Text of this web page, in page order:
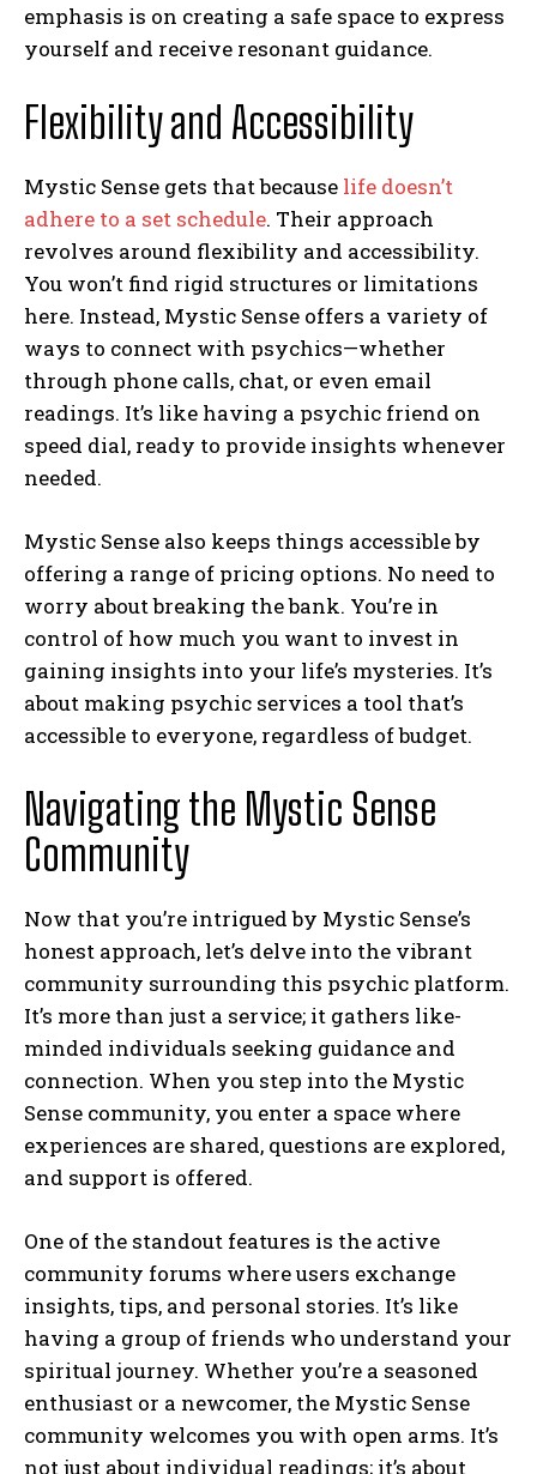
emphasis is on creating a safe space to express
yourself and receive resonant guidance.
Flexibility and Accessibility
Mystic Sense gets that because life doesn’t
adhere to a set schedule. Their approach
revolves around flexibility and accessibility.
You won’t find rigid structures or limitations
here. Instead, Mystic Sense offers a variety of
ways to connect with psychics—whether
through phone calls, chat, or even email
readings. It’s like having a psychic friend on
speed dial, ready to provide insights whenever
needed.
Mystic Sense also keeps things accessible by
offering a range of pricing options. No need to
worry about breaking the bank. You’re in
control of how much you want to invest in
gaining insights into your life’s mysteries. It’s
about making psychic services a tool that’s
accessible to everyone, regardless of budget.
Navigating the Mystic Sense
Community
Now that you’re intrigued by Mystic Sense’s
honest approach, let’s delve into the vibrant
community surrounding this psychic platform.
It’s more than just a service; it gathers like-
minded individuals seeking guidance and
connection. When you step into the Mystic
Sense community, you enter a space where
experiences are shared, questions are explored,
and support is offered.
One of the standout features is the active
community forums where users exchange
insights, tips, and personal stories. It’s like
having a group of friends who understand your
spiritual journey. Whether you’re a seasoned
enthusiast or a newcomer, the Mystic Sense
community welcomes you with open arms. It’s
not just about individual readings; it’s about